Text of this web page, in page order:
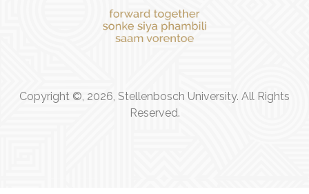
Copyright ©, 2026, Stellenbosch University. All Rights
Reserved.